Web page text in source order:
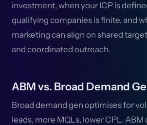
investment, when your ICP is
qualifying companies is finite, and
marketing can align on shared
and coordinated outreach.
ABM vs. Broad Demand
Broad demand gen optimises for
leads, more MQLs, lower CPL.